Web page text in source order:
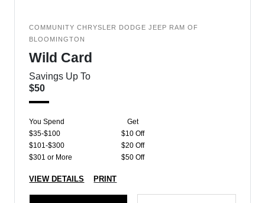
COMMUNITY CHRYSLER DODGE JEEP RAM OF
BLOOMINGTON
Wild Card
Savings Up To
$50
You Spend
Get
$35-$100
$10 Off
$101-$300
$20 Off
$301 or More
$50 Off
VIEW DETAILS PRINT